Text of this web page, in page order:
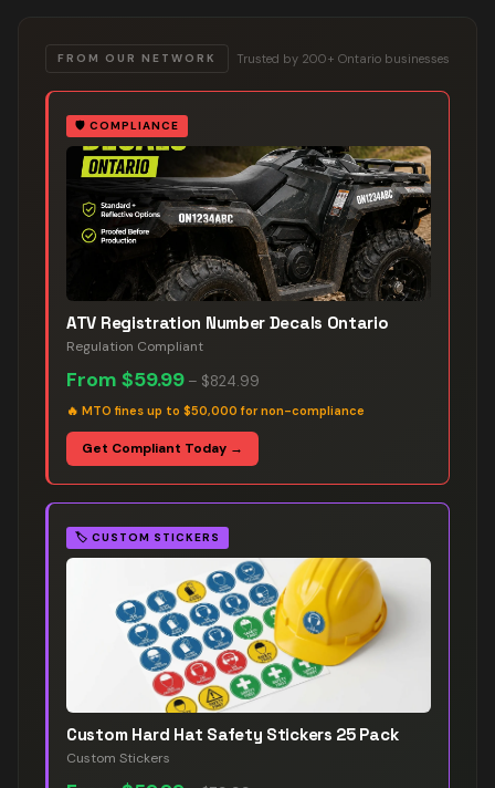
FROM OUR NETWORK Trusted by 200+ Ontario businesses
🛡️ COMPLIANCE
ATV Registration Number Decals Ontario
Regulation Compliant
From $59.99 – $824.99
🔥 MTO fines up to $50,000 for non-compliance
Get Compliant Today →
🏷️ CUSTOM STICKERS
Custom Hard Hat Safety Stickers 25 Pack
Custom Stickers